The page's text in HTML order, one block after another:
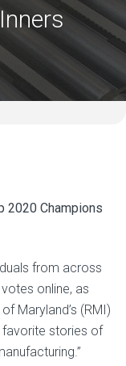
2020 Champions
from across
online, as
Maryland’s (RMI)
favorite stories of